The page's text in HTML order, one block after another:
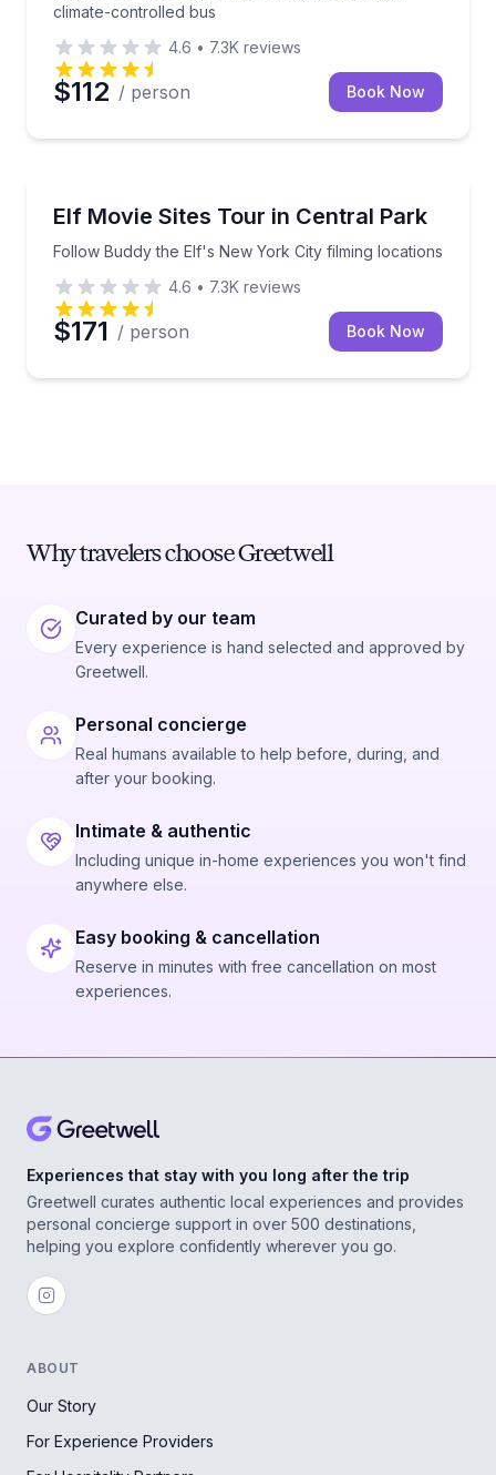
climate-controlled bus
4.6 • 7.3K reviews
$112 / person Book Now
Elf Movie Sites Tour in Central Park
Follow Buddy the Elf's New York City filming locations
Follow Buddy the Elf's New York City filming
4.6 • 7.3K reviews
$171 / person Book Now
Why travelers choose Greetwell
Curated by our team
Every experience is hand selected and approved by
Greetwell.
Personal concierge
Real humans available to help before, during, and
after your booking.
Intimate & authentic
Including unique in-home experiences you won't find
anywhere else.
Easy booking & cancellation
Reserve in minutes with free cancellation on most
experiences.
Experiences that stay with you long after the trip
Greetwell curates authentic local experiences and provides
personal concierge support in over 500 destinations,
helping you explore confidently wherever you go.
ABOUT
Our Story
For Experience Providers